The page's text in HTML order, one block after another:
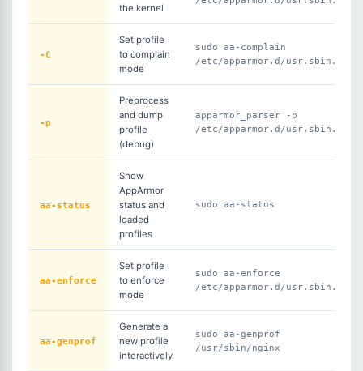
the kernel
-C
Set profile
to complain
mode
sudo aa-complain
/etc/apparmor.d/
-p
Preprocess
and dump
profile
(debug)
apparmor_parser -p
/etc/apparmor.d/
aa-status
Show
AppArmor
status and
loaded
profiles
sudo aa-status
aa-enforce
Set profile
to enforce
mode
sudo aa-enforce
/etc/apparmor.d/
aa-genprof
Generate a
new profile
interactively
sudo aa-genprof
/usr/sbin/nginx